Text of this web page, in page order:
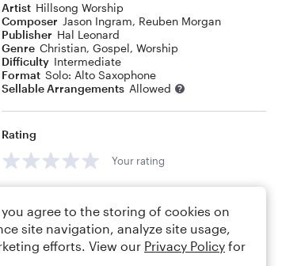
Artist Hillsong Worship
Composer Jason Ingram, Reuben Morgan
Publisher Hal Leonard
Genre Christian, Gospel, Worship
Difficulty Intermediate
Format Solo: Alto Saxophone
Sellable Arrangements Allowed
Rating
Your rating
you agree to the storing of cookies on
site navigation, analyze site usage,
efforts. View our Privacy Policy for